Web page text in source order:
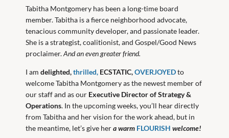
Tabitha Montgomery has been a long-time board
member. Tabitha is a fierce neighborhood advocate,
tenacious community developer, and passionate leader.
She is a strategist, coalitionist, and Gospel/Good News
proclaimer.And an even greater friend.
I amdelighted,thrilled, ECSTATIC,OVERJOYEDto
welcome Tabitha Montgomery as the newest member of
our staff and as our Executive Director of Strategy &
Operations. In the upcoming weeks, you’ll hear directly
from Tabitha and her vision for the work ahead, but in
the meantime, let’s give hera warm FLOURISHwelcome!